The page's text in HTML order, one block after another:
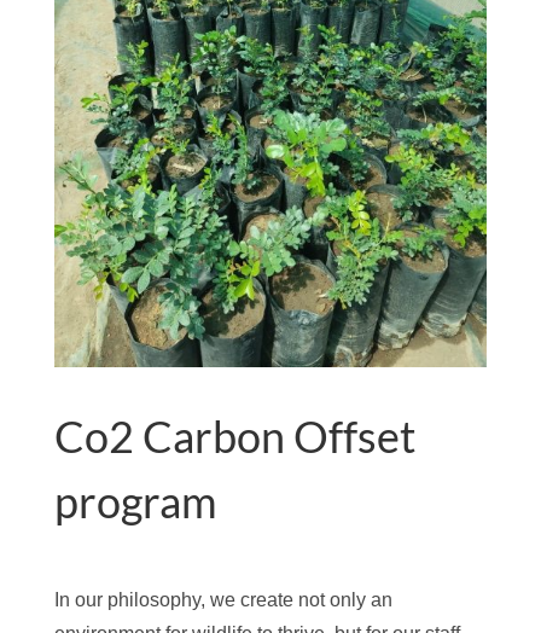
Co2 Carbon Offset
program
In our philosophy, we create not only an